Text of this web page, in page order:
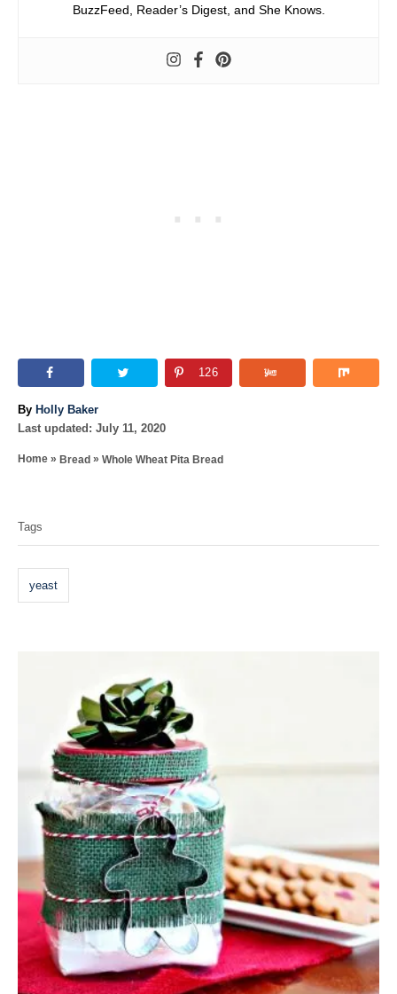
BuzzFeed, Reader’s Digest, and She Knows.
126
By A
u
h
Holly Baker
P
s
d
Last updated: July 11, 2020
Home » Bread » Whole Wheat Pita Bread
g
s
Tags
yeast
a
v
i
g